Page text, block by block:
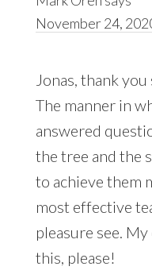
November 24,
Jonas, thank
The manner in
answered
the tree and the
to achieve them
most effective
pleasure see.
this, please!